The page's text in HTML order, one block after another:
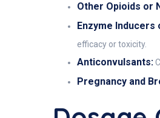
Other Opioids or
Enzyme Inducers
efficacy or toxicity.
Anticonvulsants:
Pregnancy and